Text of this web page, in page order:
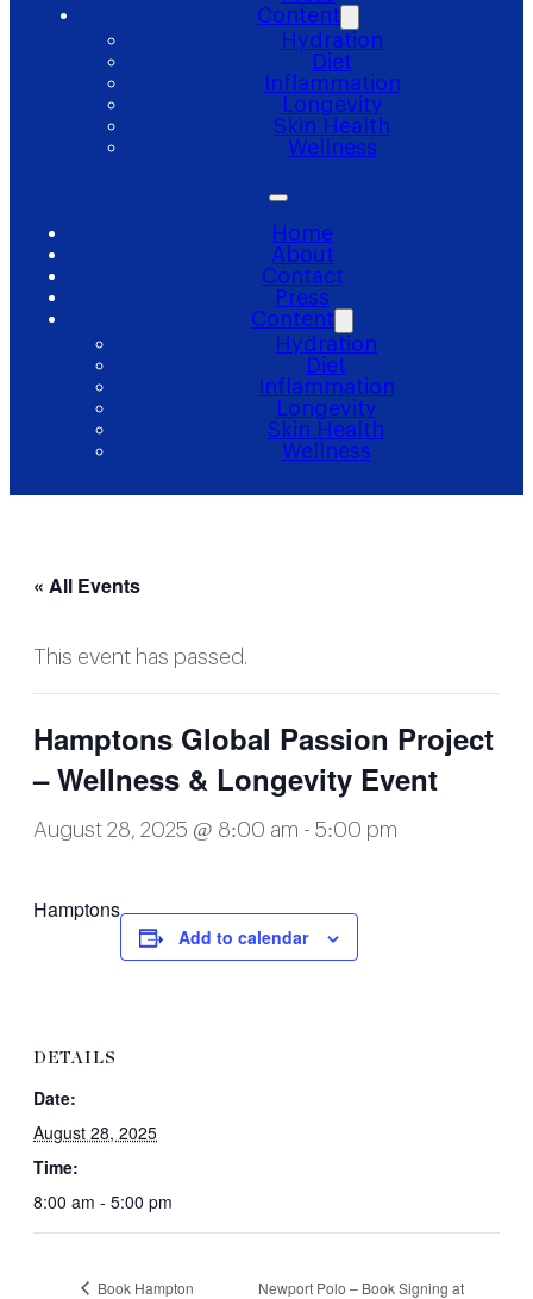
Content
Hydration
Diet
Inflammation
Longevity
Skin Health
Wellness
Home
About
Contact
Press
Content
Hydration
Diet
Inflammation
Longevity
Skin Health
Wellness
« All Events
This event has passed.
Hamptons Global Passion Project
– Wellness & Longevity Event
August 28, 2025 @ 8:00 am - 5:00 pm
Hamptons
Add to calendar
DETAILS
Date:
August 28, 2025
Time:
8:00 am - 5:00 pm
Book Hampton
Newport Polo – Book Signing at